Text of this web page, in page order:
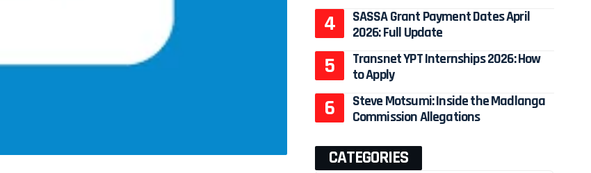
SASSA Grant Payment Dates April
2026: Full Update
Transnet YPT Internships 2026: How
to Apply
Steve Motsumi: Inside the Madlanga
Commission Allegations
CATEGORIES